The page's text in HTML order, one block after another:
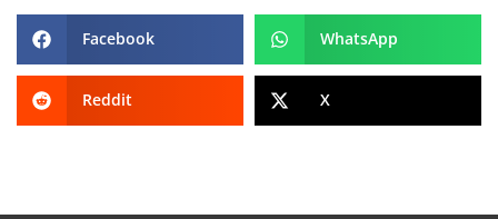
Facebook WhatsApp
Reddit X